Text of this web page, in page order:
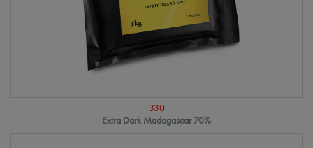
330
Extra Dark Madagascar 70%